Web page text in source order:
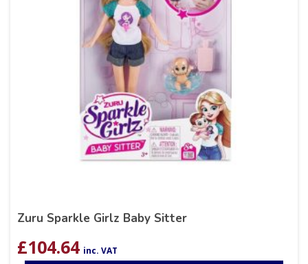
Zuru Sparkle Girlz Baby Sitter
£104.64 inc. VAT